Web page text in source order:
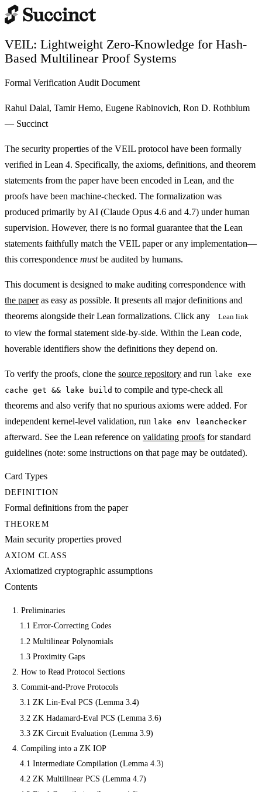
VEIL: Lightweight Zero-Knowledge for Hash-
Based Multilinear Proof Systems
Formal Verification Audit Document
Rahul Dalal, Tamir Hemo, Eugene Rabinovich, Ron D. Rothblum
— Succinct
The security properties of the VEIL protocol have been formally
verified in Lean 4. Specifically, the axioms, definitions, and theorem
statements from the paper have been encoded in Lean, and the
proofs have been machine-checked. The formalization was
produced primarily by AI (Claude Opus 4.6 and 4.7) under human
supervision. However, there is no formal guarantee that the Lean
statements faithfully match the VEIL paper or any implementation—
this correspondence mustbe audited by humans.
This document is designed to make auditing correspondence with
the paperas easy as possible. It presents all major definitions and
theorems alongside their Lean formalizations. Click any Lean link
to view the formal statement side-by-side. Within the Lean code,
hoverable identifiers show the definitions they depend on.
To verify the proofs, clone the source repository and run lake exe
cache get && lake build to compile and type-check all
theorems and also verify that no spurious axioms were added. For
independent kernel-level validation, run lake env leanchecker
afterward. See the Lean reference on validating proofs for standard
guidelines (note: some instructions on that page may be outdated).
Card Types
DEFINITION
Formal definitions from the paper
THEOREM
Main security properties proved
AXIOM CLASS
Axiomatized cryptographic assumptions
Contents
1. Preliminaries
1.1 Error-Correcting Codes
1.2 Multilinear Polynomials
1.3 Proximity Gaps
2. How to Read Protocol Sections
3. Commit-and-Prove Protocols
3.1 ZK Lin-Eval PCS (Lemma 3.4)
3.2 ZK Hadamard-Eval PCS (Lemma 3.6)
3.3 ZK Circuit Evaluation (Lemma 3.9)
4. Compiling into a ZK IOP
4.1 Intermediate Compilation (Lemma 4.3)
4.2 ZK Multilinear PCS (Lemma 4.7)